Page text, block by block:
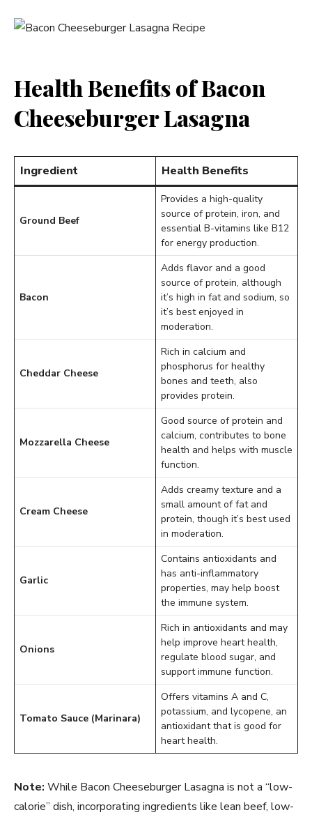
Health Benefits of Bacon
Cheeseburger Lasagna
Ingredient Health Benefits
Ground Beef
Provides a high-quality
source of protein, iron, and
essential B-vitamins like B12
for energy production.
Bacon
Adds flavor and a good
source of protein, although
it’s high in fat and sodium, so
it’s best enjoyed in
moderation.
Cheddar Cheese
Rich in calcium and
phosphorus for healthy
bones and teeth, also
provides protein.
Mozzarella Cheese
Good source of protein and
calcium, contributes to bone
health and helps with muscle
function.
Cream Cheese
Adds creamy texture and a
small amount of fat and
protein, though it’s best used
in moderation.
Garlic
Contains antioxidants and
has anti-inflammatory
properties, may help boost
the immune system.
Onions
Rich in antioxidants and may
help improve heart health,
regulate blood sugar, and
support immune function.
Tomato Sauce (Marinara)
Offers vitamins A and C,
potassium, and lycopene, an
antioxidant that is good for
heart health.
Note: While Bacon Cheeseburger Lasagna is not a “low-
calorie” dish, incorporating ingredients like lean beef, low-